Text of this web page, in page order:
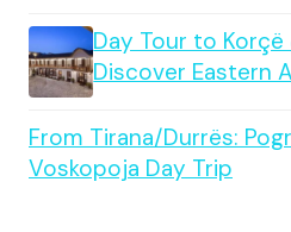
Day Tour to
Discover Eastern
From Tirana/Durrës:
Voskopoja Day Trip